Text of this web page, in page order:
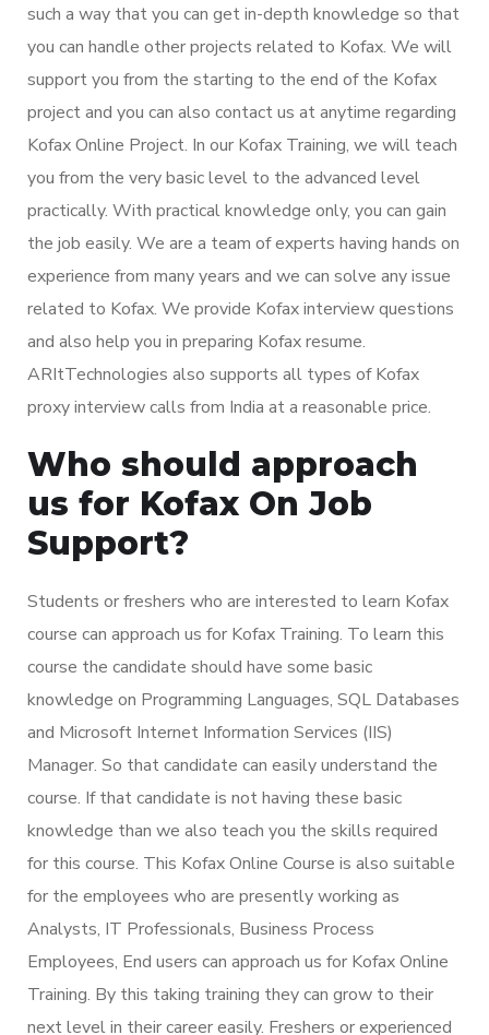
such a way that you can get in-depth knowledge so that
you can handle other projects related to Kofax. We will
support you from the starting to the end of the Kofax
project and you can also contact us at anytime regarding
Kofax Online Project. In our Kofax Training, we will teach
you from the very basic level to the advanced level
practically. With practical knowledge only, you can gain
the job easily. We are a team of experts having hands on
experience from many years and we can solve any issue
related to Kofax. We provide Kofax interview questions
and also help you in preparing Kofax resume.
ARItTechnologies also supports all types of Kofax
proxy interview calls from India at a reasonable price.
Who should approach
us for Kofax On Job
Support?
Students or freshers who are interested to learn Kofax
course can approach us for Kofax Training. To learn this
course the candidate should have some basic
knowledge on Programming Languages, SQL Databases
and Microsoft Internet Information Services (IIS)
Manager. So that candidate can easily understand the
course. If that candidate is not having these basic
knowledge than we also teach you the skills required
for this course. This Kofax Online Course is also suitable
for the employees who are presently working as
Analysts, IT Professionals, Business Process
Employees, End users can approach us for Kofax Online
Training. By this taking training they can grow to their
next level in their career easily. Freshers or experienced